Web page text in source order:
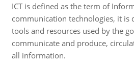
ICT is defined as the term of
communication technologies, it is
tools and resources used by the
communicate and produce,
all information.